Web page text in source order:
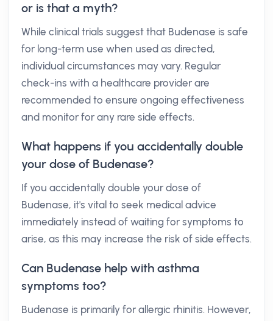
or is that a myth?
While clinical trials suggest that Budenase is safe
for long-term use when used as directed,
individual circumstances may vary. Regular
check-ins with a healthcare provider are
recommended to ensure ongoing effectiveness
and monitor for any rare side effects.
What happens if you accidentally double
your dose of Budenase?
If you accidentally double your dose of
Budenase, it's vital to seek medical advice
immediately instead of waiting for symptoms to
arise, as this may increase the risk of side effects.
Can Budenase help with asthma
symptoms too?
Budenase is primarily for allergic rhinitis. However,